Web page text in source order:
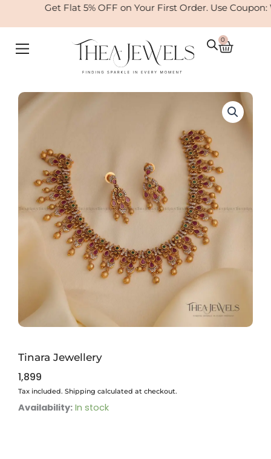
Get Flat 5% OFF on Your First Order. Use Coupon:
0
Cart
Tinara Jewellery
1,899
Tax included. Shipping calculated at checkout.
Availability: In stock
Tinara